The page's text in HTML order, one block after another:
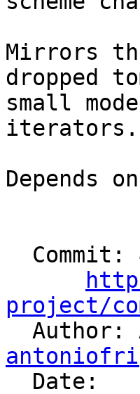
Mirrors
dropped
small
iterators.
Depends
project/
Author: